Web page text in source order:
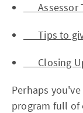
Assessor
Tips to
Closing
Perhaps
program full of